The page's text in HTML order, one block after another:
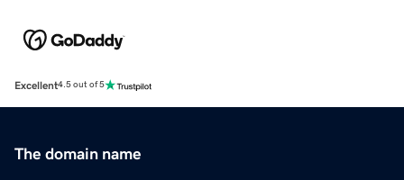
Excellent4.5 out of 5
The domain name